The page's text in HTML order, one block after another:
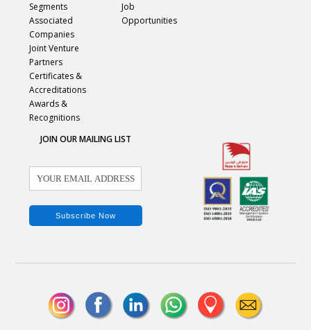
Segments
Associated
Companies
Joint Venture
Partners
Certificates &
Accreditations
Awards &
Recognitions
Job
Opportunities
JOIN OUR MAILING LIST